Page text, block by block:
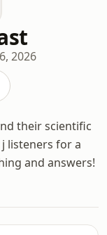
2026
their scientific
listeners for a
and answers!